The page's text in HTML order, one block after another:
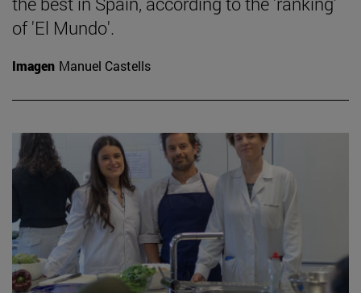
of 'El Mundo'.
Imagen Manuel Castells